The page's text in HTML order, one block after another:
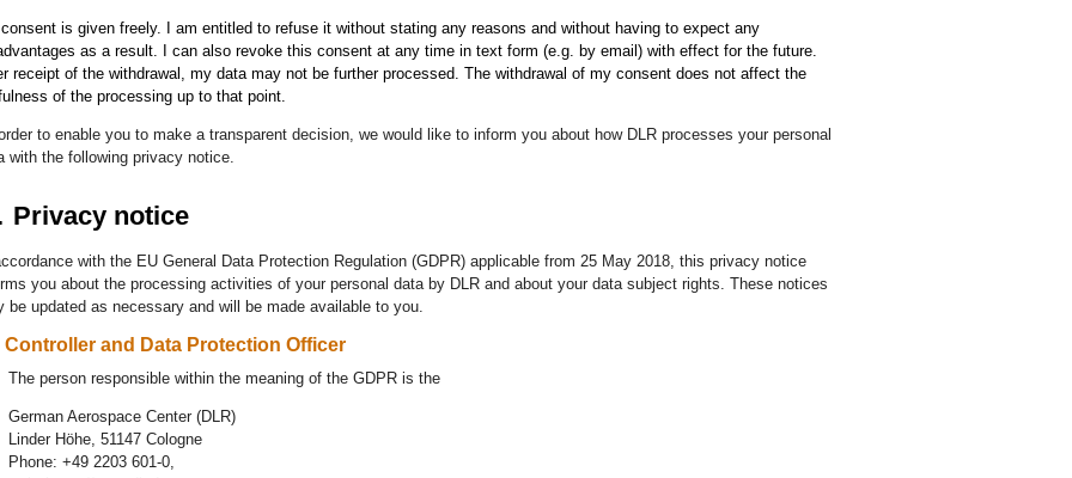
is given freely. I am entitled to refuse it without stating any reasons and without having to expect any
as a result. I can also revoke this consent at any time in text form (e.g. by email) with effect for the future.
receipt of the withdrawal, my data may not be further processed. The withdrawal of my consent does not affect the
of the processing up to that point.
to enable you to make a transparent decision, we would like to inform you about how DLR processes your personal
with the following privacy notice
Privacy notice
with the EU General Data Protection Regulation (GDPR) applicable from 25 May 2018, this privacy notice
you about the processing activities of your personal data by DLR and about your data subject rights. These notices
be updated as necessary and will be made available to you.
Controller and Data Protection Officer
The person responsible within the meaning of the GDPR is the
German Aerospace Center (DLR)
Linder Höhe, 51147 Cologne
Phone: +49 2203 601-0,